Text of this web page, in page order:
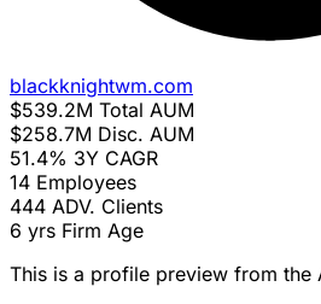
blackknightwm.com
$539.2M Total AUM
$258.7M Disc. AUM
51.4% 3Y CAGR
14 Employees
444 ADV. Clients
6 yrs Firm Age
This is a profile preview from the